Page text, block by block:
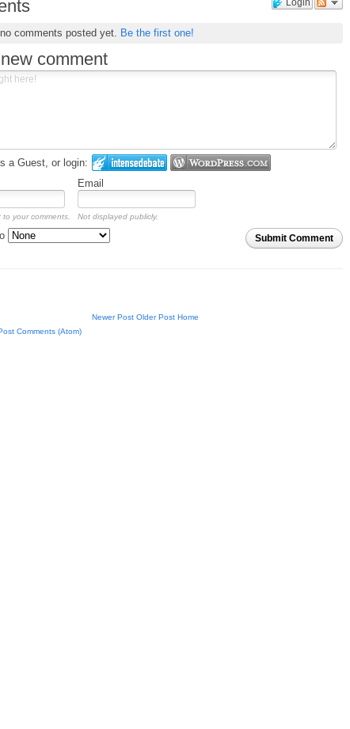
Login
comments posted yet. Be the first one!
comment
a Guest, or login:
Email
your comments. Not displayed publicly.
Submit Comment
Newer Post Older Post Home
Comments (Atom)